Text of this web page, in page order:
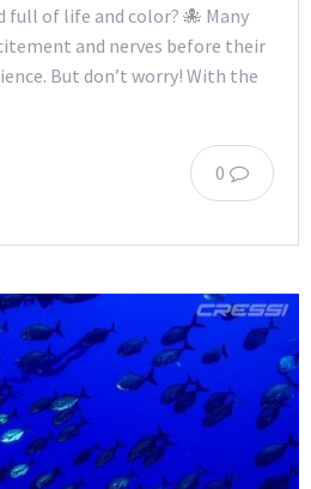
full of life and color? 🐙 Many
and nerves before their
But don’t worry! With the
0